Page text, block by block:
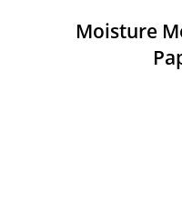
Moisture